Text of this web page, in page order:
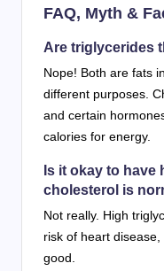
FAQ, Myth &
Are triglycerides
Nope! Both are fats
different purposes.
and certain
calories for energy.
Is it okay to
cholesterol is
Not really. High
risk of heart
good.